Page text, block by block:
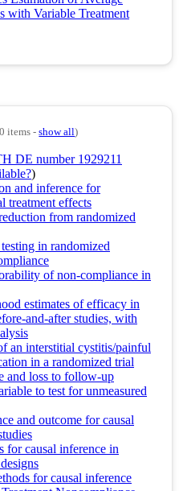
with Variable Treatment
items -show all)
DE number 1929211
)
and inference for
treatment effects
from randomized
in randomized
of non-compliance in
estimates of efficacy in
and-after studies, with
an interstitial cystitis/painful
in a randomized trial
and loss to follow-up
to test for unmeasured
and outcome for causal
for causal inference in
for causal inference